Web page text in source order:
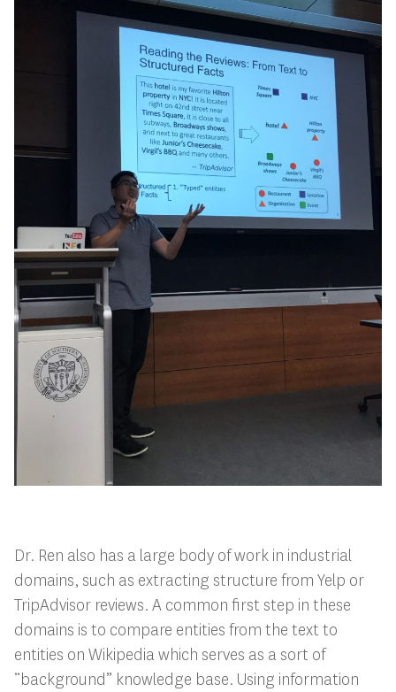
Dr. Ren also has a large body of work in industrial
domains, such as extracting structure from Yelp or
TripAdvisor reviews. A common first step in these
domains is to compare entities from the text to
entities on Wikipedia which serves as a sort of
“background” knowledge base. Using information